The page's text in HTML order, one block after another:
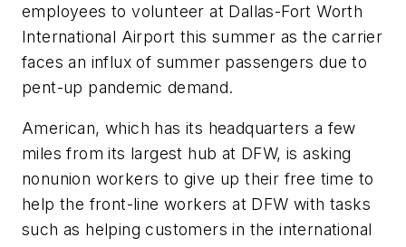
employees to volunteer at Dallas-Fort Worth
International Airport this summer as the carrier
faces an influx of summer passengers due to
pent-up pandemic demand.
American, which has its headquarters a few
miles from its largest hub at DFW, is asking
nonunion workers to give up their free time to
help the front-line workers at DFW with tasks
such as helping customers in the international